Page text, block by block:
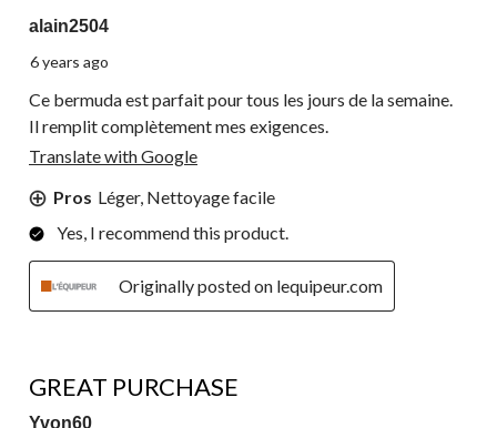
alain2504
6 years ago
Ce bermuda est parfait pour tous les jours de la semaine.
Il remplit complètement mes exigences.
Translate with Google
Pros Léger, Nettoyage facile
Yes, I recommend this product.
Originally posted on lequipeur.com
GREAT PURCHASE
Yvon60